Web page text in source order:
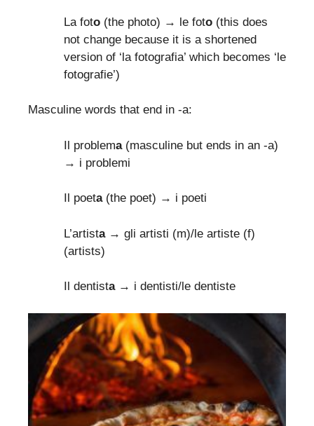
La foto (the photo) → le foto (this does
not change because it is a shortened
version of ‘la fotografia’ which becomes ‘le
fotografie’)
Masculine words that end in -a:
Il problema(masculine but ends in an -a)
→ i problemi
Il poeta(the poet) → i poeti
L’artista→ gli artisti (m)/le artiste (f)
(artists)
Il dentista→ i dentisti/le dentiste